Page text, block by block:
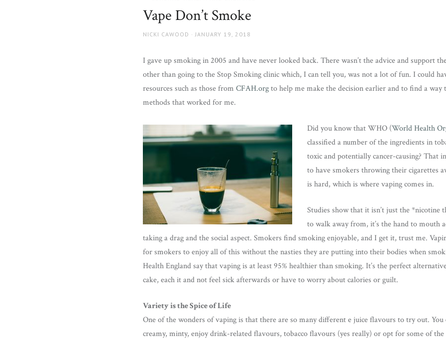
Vape Don’t Smoke
AUTHOR
NICKI CAWOOD
POSTED
JANUARY 19, 2018
I gave up smoking in 2005 and have never looked back. There wasn’t the advice and support
other than going to the Stop Smoking clinic which, I can tell you, was not a lot of fun. I could
resources such as those from CFAH.orgto help me make the decision earlier and to find a way
methods that worked for me.
Did you know that WHO (World Health
classified a number of the ingredients in
toxic and potentially cancer-causing? That
to have smokers throwing their cigarettes
is hard, which is where vaping comes in.
Studies show that it isn’t just the *nicotine
to walk away from, it’s the hand to mouth
taking a drag and the social aspect. Smokers find smoking enjoyable, and I get it, trust me.
for smokers to enjoy all of this without the nasties they are putting into their bodies when
Health England say that vaping is at least 95% healthier than smoking. It’s the perfect
cake, each it and not feel sick afterwards or have to worry about calories or guilt.
Variety is the Spice of Life
One of the wonders of vaping is that there are so many different e juice flavours to try out. You
creamy, minty, enjoy drink-related flavours, tobacco flavours (yes really) or opt for some of